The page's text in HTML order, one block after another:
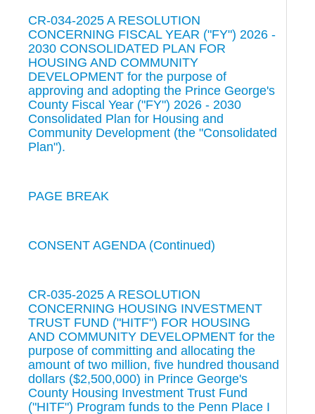
CR-034-2025 A RESOLUTION
CONCERNING FISCAL YEAR ("FY") 2026 -
2030 CONSOLIDATED PLAN FOR
HOUSING AND COMMUNITY
DEVELOPMENT for the purpose of
approving and adopting the Prince George's
County Fiscal Year ("FY") 2026 - 2030
Consolidated Plan for Housing and
Community Development (the "Consolidated
Plan").
PAGE BREAK
CONSENT AGENDA (Continued)
CR-035-2025 A RESOLUTION
CONCERNING HOUSING INVESTMENT
TRUST FUND ("HITF") FOR HOUSING
AND COMMUNITY DEVELOPMENT for the
purpose of committing and allocating the
amount of two million, five hundred thousand
dollars ($2,500,000) in Prince George's
County Housing Investment Trust Fund
("HITF") Program funds to the Penn Place I